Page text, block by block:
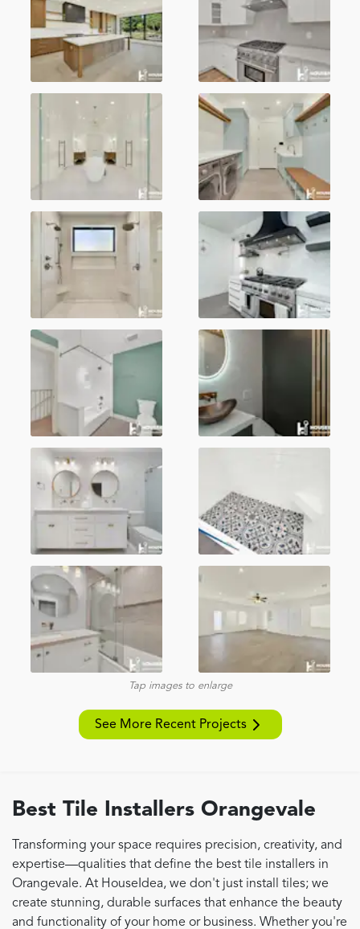
Tap images to enlarge
See More Recent Projects
Best Tile Installers Orangevale
Transforming your space requires precision, creativity, and
expertise—qualities that define the best tile installers in
Orangevale. At HouseIdea, we don't just install tiles; we
create stunning, durable surfaces that enhance the beauty
and functionality of your home or business. Whether you're